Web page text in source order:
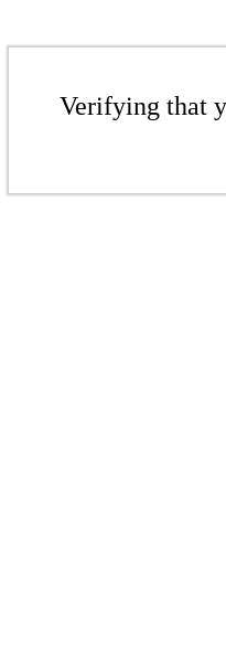
Verifying that